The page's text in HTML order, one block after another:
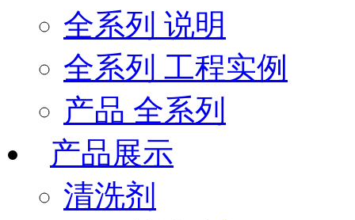
全系列 说明
全系列 工程实例
产品 全系列
产品展示
清洗剂